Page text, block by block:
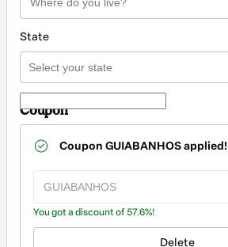
State
Coupon
Coupon GUIABANHOSapplied!
You got a discount of 57.6%!
Delete